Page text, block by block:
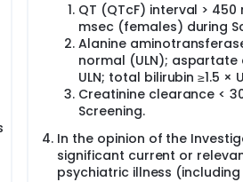
QT (QTcF) interval >
msec (females) during
Alanine
normal (ULN);
ULN; total bilirubin ≥1.5 ×
Creatinine clearance <
Screening.
In the opinion of the
significant current or
psychiatric illness